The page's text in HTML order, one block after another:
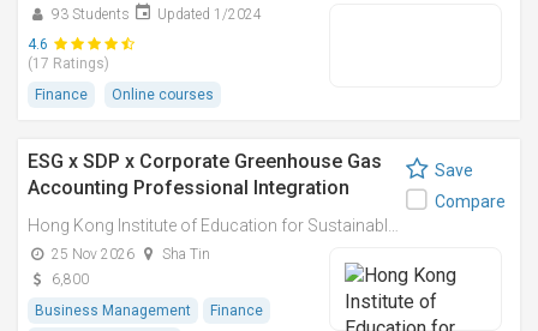
93 Students
Updated 1/2024
4.6
(17 Ratings)
Finance
Online courses
ESG x SDP x Corporate Greenhouse Gas
Accounting Professional Integration
Course Series 環境、社會、企業管治及可
持續發展規劃及企業碳排放計算專業融合課
程
25 Nov 2026
Sha Tin
6,800
Business Management
Finance
Save
Compare